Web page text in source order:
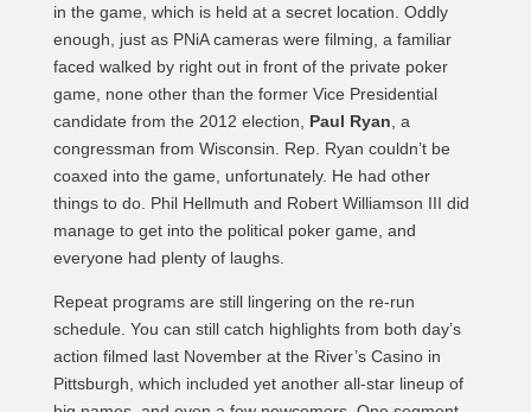
in the game, which is held at a secret location. Oddly
enough, just as PNiA cameras were filming, a familiar
faced walked by right out in front of the private poker
game, none other than the former Vice Presidential
candidate from the 2012 election, Paul Ryan , a
congressman from Wisconsin. Rep. Ryan couldn’t be
coaxed into the game, unfortunately. He had other
things to do. Phil Hellmuth and Robert Williamson III did
manage to get into the political poker game, and
everyone had plenty of laughs.
Repeat programs are still lingering on the re-run
schedule. You can still catch highlights from both day’s
action filmed last November at the River’s Casino in
Pittsburgh, which included yet another all-star lineup of